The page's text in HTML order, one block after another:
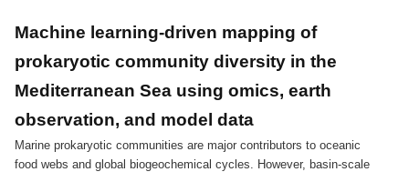
Machine learning-driven mapping of
prokaryotic community diversity in the
Mediterranean Sea using omics, earth
observation, and model data
Marine prokaryotic communities are major contributors to oceanic
food webs and global biogeochemical cycles. However, basin-scale